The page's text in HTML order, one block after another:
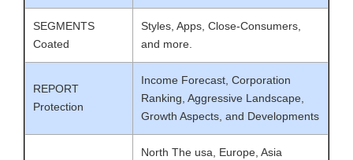
SEGMENTS
Coated
Styles, Apps, Close-Consumers,
and more.
REPORT
Protection
Income Forecast, Corporation
Ranking, Aggressive Landscape,
Growth Aspects, and Developments
North The usa, Europe, Asia